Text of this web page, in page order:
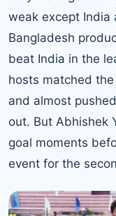
weak except India
Bangladesh
beat India in the
hosts matched
and almost
out. But Abhishek
goal moments
event for the